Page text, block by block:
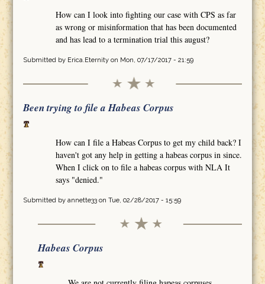
How can I look into fighting our case with CPS as far
as wrong or misinformation that has been documented
and has lead to a termination trial this august?
Submitted by Erica.Eternityon Mon, 07/17/2017 - 21:59
Been trying to file a Habeas Corpus
How can I file a Habeas Corpus to get my child back? I
haven't got any help in getting a habeas corpus in since.
When I click on to file a habeas corpus with NLA It
says "denied."
Submitted by annette33on Tue, 02/28/2017 - 15:59
Habeas Corpus